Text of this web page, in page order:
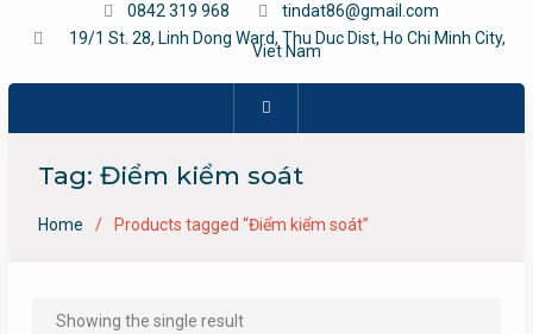
0842 319 968
tindat86@gmail.com
19/1 St. 28, Linh Dong Ward, Thu Duc Dist, Ho Chi Minh City,
Viet Nam
Tag: Điểm kiểm soát
Home Products tagged “Điểm kiểm soát”
Showing the single result